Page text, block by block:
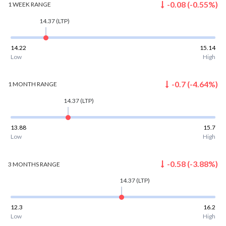
1 WEEKRANGE -0.08 (-0.55%)
14.37(LTP)
14.22
15.14
Low
High
1 MONTH RANGE -0.7 (-4.64%)
14.37(LTP)
13.88
15.7
Low
High
3 MONTHSRANGE -0.58 (-3.88%)
14.37(LTP)
12.3
16.2
Low
High